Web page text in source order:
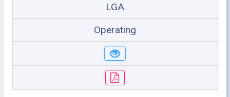
LGA
Operating